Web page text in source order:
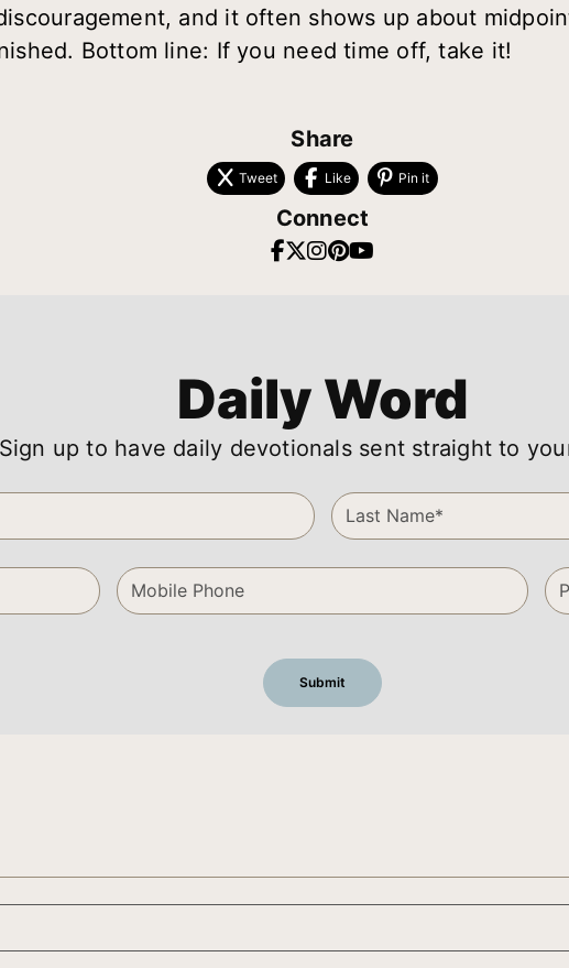
and it often shows up about
Bottom line: If you need time off, take it!
Share
Tweet Like Pin it
Connect
Daily Word
Sign up to have daily devotionals sent straight to